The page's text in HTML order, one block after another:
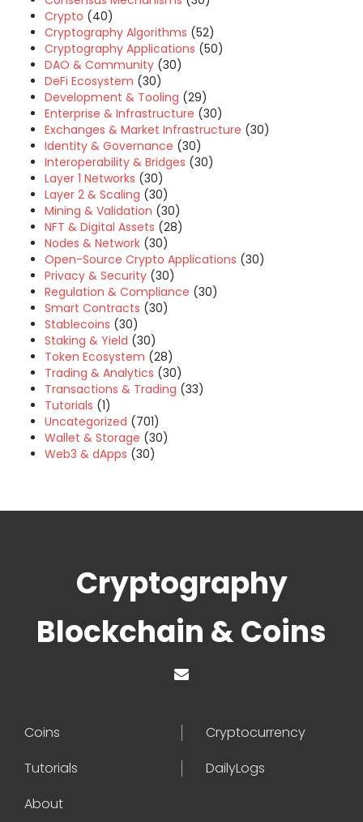
Crypto (40)
Cryptography Algorithms (52)
Cryptography Applications (50)
DAO & Community (30)
DeFi Ecosystem (30)
Development & Tooling (29)
Enterprise & Infrastructure (30)
Exchanges & Market Infrastructure (30)
Identity & Governance (30)
Interoperability & Bridges (30)
Layer 1 Networks (30)
Layer 2 & Scaling (30)
Mining & Validation (30)
NFT & Digital Assets (28)
Nodes & Network (30)
Open-Source Crypto Applications (30)
Privacy & Security (30)
Regulation & Compliance (30)
Smart Contracts (30)
Stablecoins (30)
Staking & Yield (30)
Token Ecosystem (28)
Trading & Analytics (30)
Transactions & Trading (33)
Tutorials (1)
Uncategorized (701)
Wallet & Storage (30)
Web3 & dApps (30)
Cryptography
Blockchain & Coins
Coins
Cryptocurrency
Tutorials
DailyLogs
About